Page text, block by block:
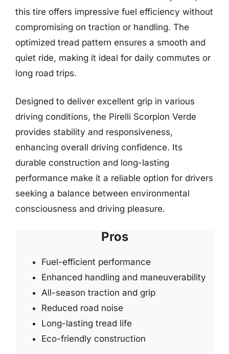
this tire offers impressive fuel efficiency without
compromising on traction or handling. The
optimized tread pattern ensures a smooth and
quiet ride, making it ideal for daily commutes or
long road trips.
Designed to deliver excellent grip in various
driving conditions, the Pirelli Scorpion Verde
provides stability and responsiveness,
enhancing overall driving confidence. Its
durable construction and long-lasting
performance make it a reliable option for drivers
seeking a balance between environmental
consciousness and driving pleasure.
Pros
Fuel-efficient performance
Enhanced handling and maneuverability
All-season traction and grip
Reduced road noise
Long-lasting tread life
Eco-friendly construction